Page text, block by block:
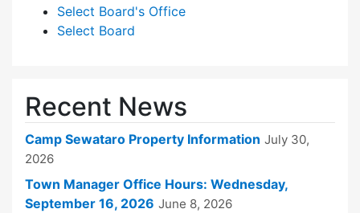
Select Board's Office
Select Board
Recent News
Camp Sewataro Property Information July 30,
2026
Town Manager Office Hours: Wednesday,
September 16, 2026 June 8, 2026